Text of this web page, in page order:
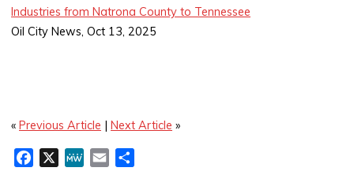
Industries from Natrona County to Tennessee
Oil City News, Oct 13, 2025
«Previous Article |Next Article »
X
M